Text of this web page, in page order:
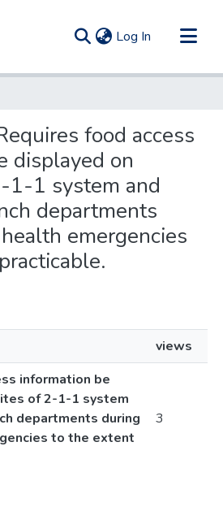
Log In (current)
food access
displayed on
1-1 system and
departments
emergencies
views
information be
of 2-1-1 system
departments during
to the extent
3